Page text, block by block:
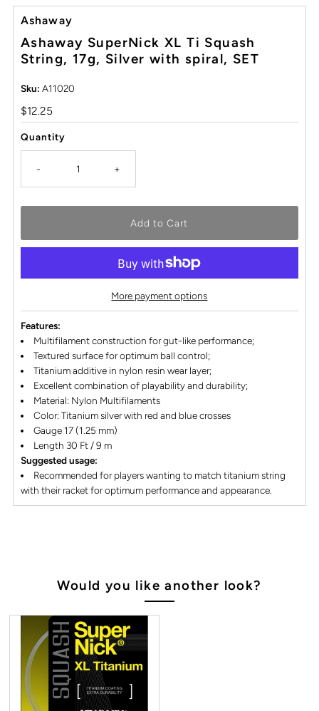
Ashaway
Ashaway SuperNick XL Ti Squash
String, 17g, Silver with spiral, SET
Sku: A11020
Regular
Price
$12.25
Quantity
- +
More payment options
Features:
Multifilament construction for gut-like performance;
Textured surface for optimum ball control;
Titanium additive in nylon resin wear layer;
Excellent combination of playability and durability;
Material: Nylon Multifilaments
Color: Titanium silver with red and blue crosses
Gauge 17 (1.25 mm)
Length 30 Ft / 9 m
Suggested usage:
Recommended for players wanting to match titanium string
with their racket for optimum performance and appearance.
Would you like another look?